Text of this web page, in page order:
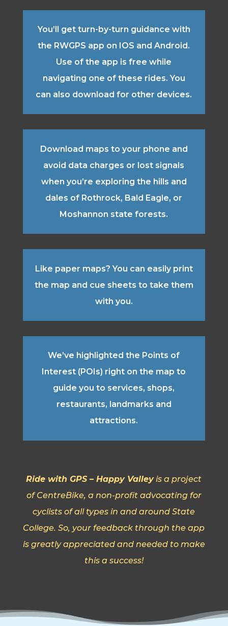
You’ll get turn-by-turn guidance with
the RWGPS app on IOS and Android.
Use of the app is free while
navigating one of these rides. You
can also download for other devices.
Download maps to your phone and
avoid data charges or lost signals
when you’re exploring the hills and
dales of Rothrock, Bald Eagle, or
Moshannon state forests.
Like paper maps? You can easily print
the map and cue sheets to take them
with you.
We’ve highlighted the Points of
Interest (POIs) right on the map to
guide you to services, shops,
restaurants, landmarks and
attractions.
Ride with GPS – Happy Valleyis a project
of CentreBike, a non-profit advocating for
cyclists of all types in and around State
College. So, your feedback through the app
is greatly appreciated and needed to make
this a success!